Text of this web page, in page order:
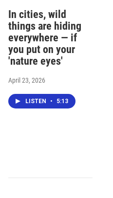
In cities, wild
things are hiding
everywhere — if
you put on your
'nature eyes'
April 23, 2026
LISTEN • 5:13